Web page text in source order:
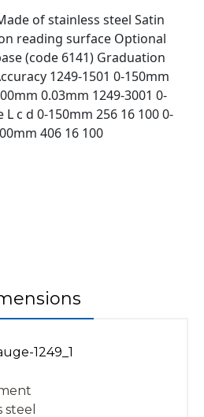
of stainless steel Satin
reading surface Optional
(code 6141) Graduation
1249-1501 0-150mm
0.03mm 1249-3001 0-
c d 0-150mm 256 16 100 0-
406 16 100
steel